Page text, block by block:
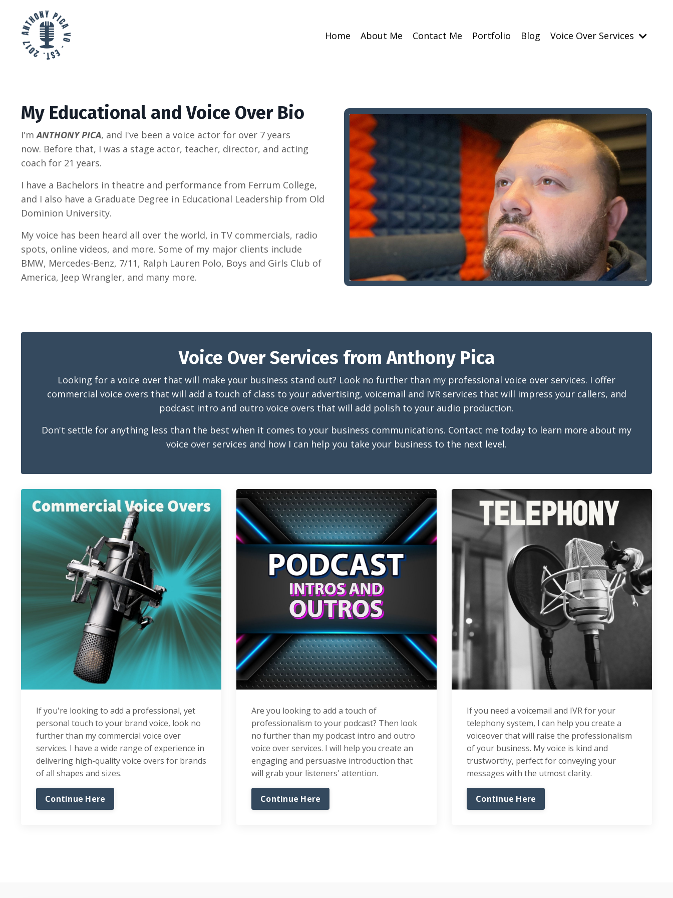
Home About Me Contact Me Portfolio Blog Voice Over Services
My Educational and Voice Over Bio
I'mANTHONY PICA, and I've been a voice actor for over 7 years
now. Before that, I was a stage actor, teacher, director, and acting
coach for 21 years.
I have a Bachelors in theatre and performance from Ferrum College,
and I also have a Graduate Degree in Educational Leadership from Old
Dominion University.
My voice has been heard all over the world, in TV commercials, radio
spots, online videos, and more. Some of my major clients include
BMW, Mercedes-Benz, 7/11, Ralph Lauren Polo, Boys and Girls Club of
America, Jeep Wrangler, and many more.
Voice Over Services from Anthony Pica
Looking for a voice over that will make your business stand out? Look no further than my professional voice over services. I offer
commercial voice overs that will add a touch of class to your advertising, voicemail and IVR services that will impress your callers, and
podcast intro and outro voice overs that will add polish to your audio production.
Don't settle for anything less than the best when it comes to your business communications. Contact me today to learn more about my
voice over services and how I can help you take your business to the next level.
If you're looking to add a professional, yet
personal touch to your brand voice, look no
further than my commercial voice over
services. I have a wide range of experience in
delivering high-quality voice overs for brands
of all shapes and sizes.
Continue Here
Are you looking to add a touch of
professionalism to your podcast? Then look
no further than my podcast intro and outro
voice over services. I will help you create an
engaging and persuasive introduction that
will grab your listeners' attention.
Continue Here
If you need a voicemail and IVR for your
telephony system, I can help you create a
voiceover that will raise the professionalism
of your business. My voice is kind and
trustworthy, perfect for conveying your
messages with the utmost clarity.
Continue Here